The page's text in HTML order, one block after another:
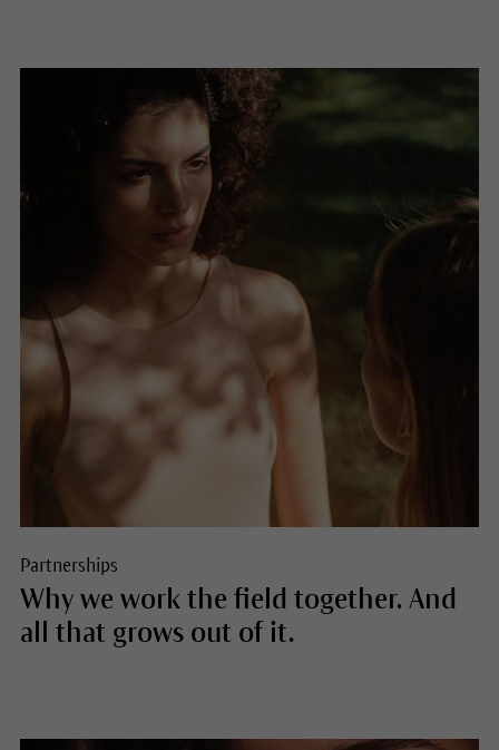
Partnerships
Why we work the field together. And
all that grows out of it.